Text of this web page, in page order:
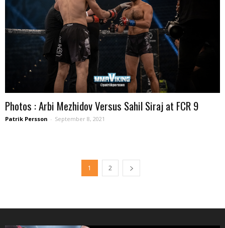
Photos : Arbi Mezhidov Versus Sahil Siraj at FCR 9
Patrik Persson - September 8, 2021
1 2